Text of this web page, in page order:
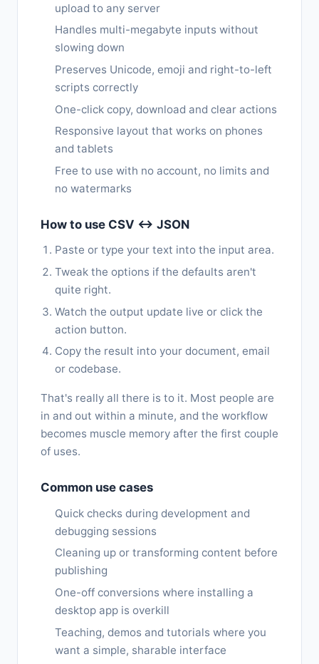
upload to any server
Handles multi-megabyte inputs without
slowing down
Preserves Unicode, emoji and right-to-left
scripts correctly
One-click copy, download and clear actions
Responsive layout that works on phones
and tablets
Free to use with no account, no limits and
no watermarks
How to use CSV ↔ JSON
Paste or type your text into the input area.
Tweak the options if the defaults aren't
quite right.
Watch the output update live or click the
action button.
Copy the result into your document, email
or codebase.
That's really all there is to it. Most people are
in and out within a minute, and the workflow
becomes muscle memory after the first couple
of uses.
Common use cases
Quick checks during development and
debugging sessions
Cleaning up or transforming content before
publishing
One-off conversions where installing a
desktop app is overkill
Teaching, demos and tutorials where you
want a simple, sharable interface